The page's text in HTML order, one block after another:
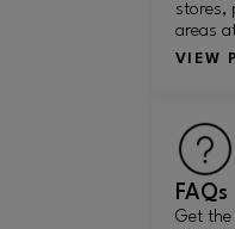
stores,
areas
VIEW
FAQs
Get